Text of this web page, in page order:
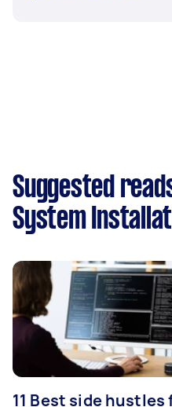
Suggested
System
11 Best side hustles